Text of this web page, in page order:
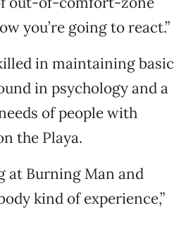
you’re going to react.”
in maintaining basic
in psychology and a
of people with
the Playa.
at Burning Man and
kind of experience,”